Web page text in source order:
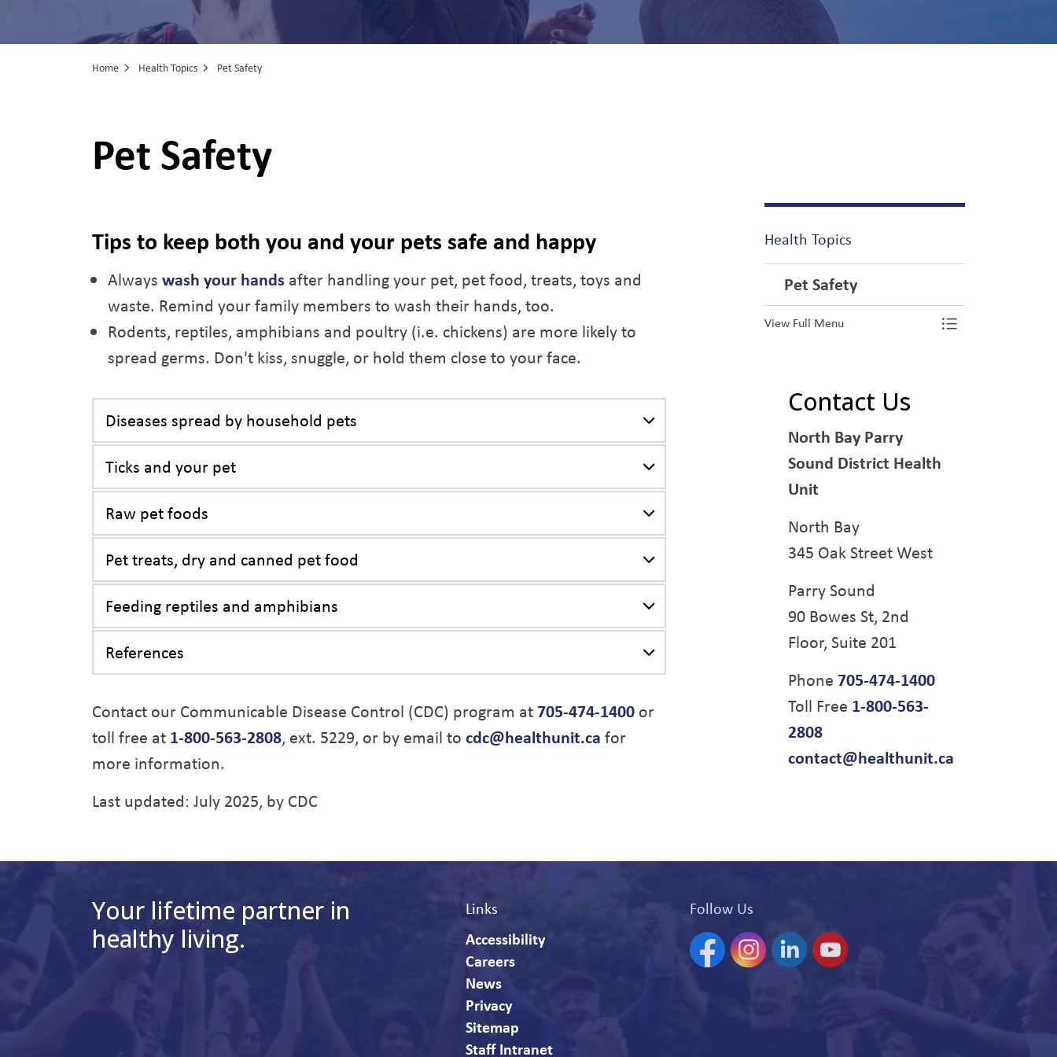
Home Health Topics Pet Safety
Pet Safety
Tips to keep both you and your pets safe and happy
Always wash your hands after handling your pet, pet food, treats, toys and
waste. Remind your family members to wash their hands, too.
Rodents, reptiles, amphibians and poultry (i.e. chickens) are more likely to
spread germs. Don't kiss, snuggle, or hold them close to your face.
Diseases spread by household pets
Ticks and your pet
Raw pet foods
Pet treats, dry and canned pet food
Feeding reptiles and amphibians
References
Contact our Communicable Disease Control (CDC) program at 705-474-1400 or
toll free at 1-800-563-2808, ext. 5229, or by email to cdc@healthunit.ca for
more information.
Last updated: July 2025, by CDC
Health Topics
Pet Safety
View Full Menu Toggle Menu
Contact Us
North Bay Parry
Sound District Health
Unit
North Bay
345 Oak Street West
Parry Sound
90 Bowes St, 2nd
Floor, Suite 201
Phone 705-474-1400
Toll Free 1-800-563-
2808
contact@healthunit.ca
Your lifetime partner in
healthy living.
Links
Accessibility
Careers
News
Privacy
Sitemap
Staff Intranet
Follow Us
FacebookInstagramLinkedinYouTube